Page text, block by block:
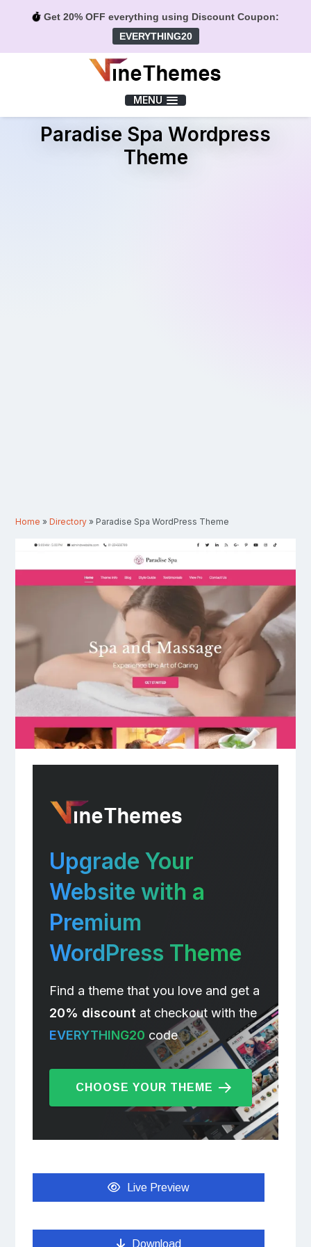
Get 20% OFF everything using Discount Coupon:
EVERYTHING20
MENU
Paradise Spa Wordpress
Theme
Home »Directory » Paradise Spa WordPress Theme
Upgrade Your
Website with a
Premium
WordPress Theme
Find a theme that you love and get a
20% discountat checkout with the
EVERYTHING20 code
CHOOSE YOUR THEME
Live Preview
Download